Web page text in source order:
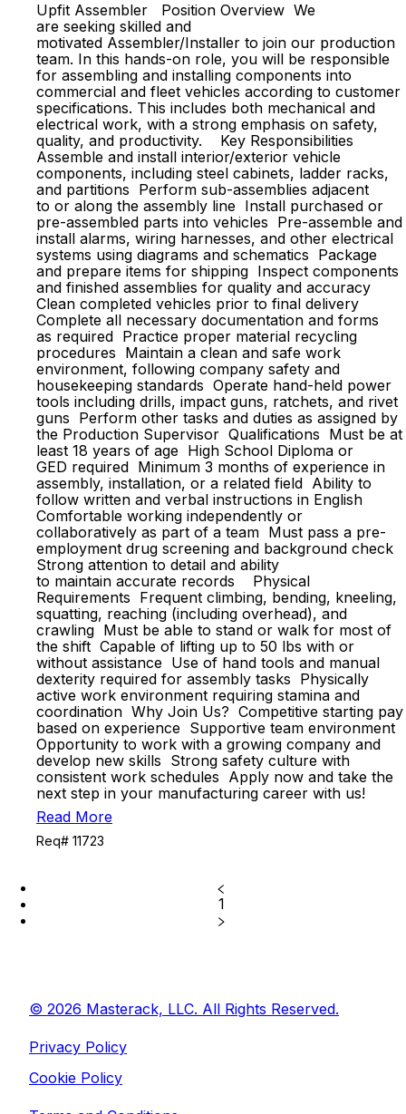
Upfit Assembler Position Overview We
are seeking skilled and
motivated Assembler/Installer to join our production
team. In this hands-on role, you will be responsible
for assembling and installing components into
commercial and fleet vehicles according to customer
specifications. This includes both mechanical and
electrical work, with a strong emphasis on safety,
quality, and productivity. Key Responsibilities
Assemble and install interior/exterior vehicle
components, including steel cabinets, ladder racks,
and partitions Perform sub-assemblies adjacent
to or along the assembly line Install purchased or
pre-assembled parts into vehicles Pre-assemble and
install alarms, wiring harnesses, and other electrical
systems using diagrams and schematics Package
and prepare items for shipping Inspect components
and finished assemblies for quality and accuracy
Clean completed vehicles prior to final delivery
Complete all necessary documentation and forms
as required Practice proper material recycling
procedures Maintain a clean and safe work
environment, following company safety and
housekeeping standards Operate hand-held power
tools including drills, impact guns, ratchets, and rivet
guns Perform other tasks and duties as assigned by
the Production Supervisor Qualifications Must be at
least 18 years of age High School Diploma or
GED required Minimum 3 months of experience in
assembly, installation, or a related field Ability to
follow written and verbal instructions in English
Comfortable working independently or
collaboratively as part of a team Must pass a pre-
employment drug screening and background check
Strong attention to detail and ability
to maintain accurate records Physical
Requirements Frequent climbing, bending, kneeling,
squatting, reaching (including overhead), and
crawling Must be able to stand or walk for most of
the shift Capable of lifting up to 50 lbs with or
without assistance Use of hand tools and manual
dexterity required for assembly tasks Physically
active work environment requiring stamina and
coordination Why Join Us? Competitive starting pay
based on experience Supportive team environment
Opportunity to work with a growing company and
develop new skills Strong safety culture with
consistent work schedules Apply now and take the
next step in your manufacturing career with us!
Read More
Req# 11723
1
© 2026 Masterack, LLC. All Rights Reserved.
Privacy Policy
Cookie Policy